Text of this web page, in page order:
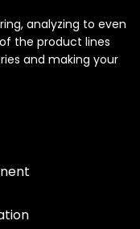
analyzing to even
the product lines
and making your